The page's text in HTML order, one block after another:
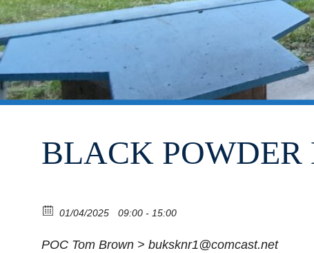
BLACK POWDER
01/04/2025 09:00 - 15:00
POC Tom Brown > buksknr1@comcast.net